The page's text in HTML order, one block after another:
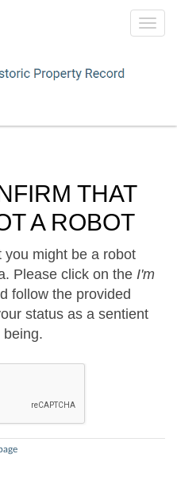
THAT
A ROBOT
might be a robot
Please click on the I'm
follow the provided
status as a sentient
being.